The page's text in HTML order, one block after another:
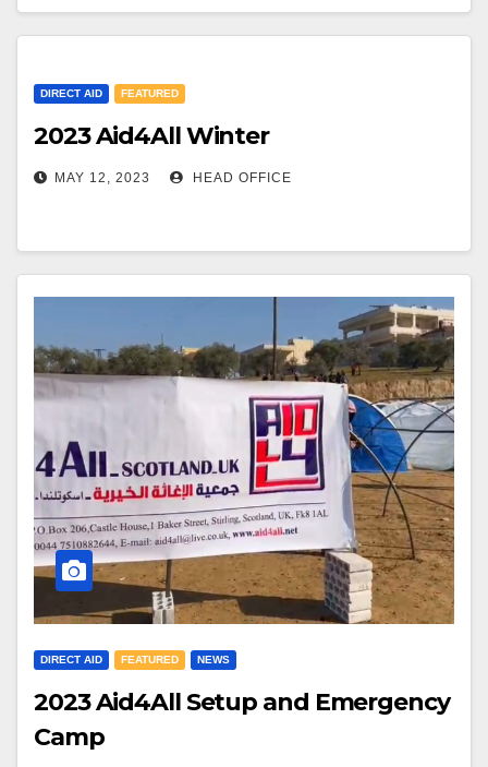
DIRECT AID FEATURED
2023 Aid4All Winter
MAY 12, 2023 HEAD OFFICE
DIRECT AID FEATURED NEWS
2023 Aid4All Setup and Emergency
Camp